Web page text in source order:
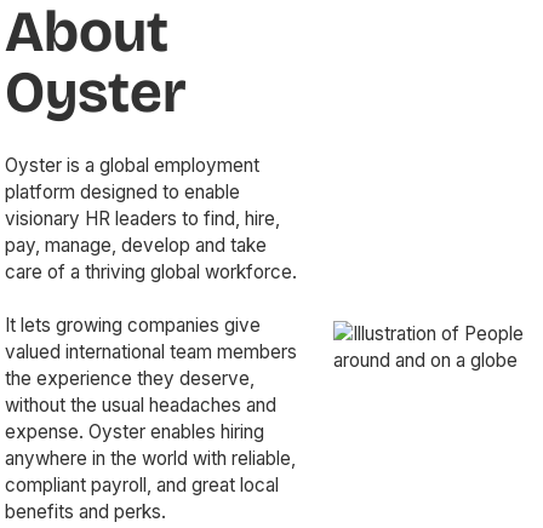
About
Oyster
Oyster is a global employment
platform designed to enable
visionary HR leaders to find, hire,
pay, manage, develop and take
care of a thriving global workforce.
It lets growing companies give
valued international team members
the experience they deserve,
without the usual headaches and
expense. Oyster enables hiring
anywhere in the world with reliable,
compliant payroll, and great local
benefits and perks.